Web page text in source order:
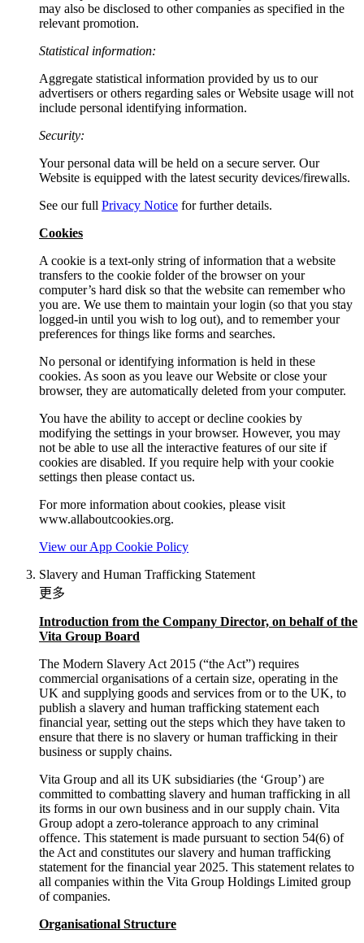
may also be disclosed to other companies as specified in the
relevant promotion.
Statistical information:
Aggregate statistical information provided by us to our
advertisers or others regarding sales or Website usage will not
include personal identifying information.
Security:
Your personal data will be held on a secure server. Our
Website is equipped with the latest security devices/firewalls.
See our full Privacy Notice for further details.
Cookies
A cookie is a text-only string of information that a website
transfers to the cookie folder of the browser on your
computer’s hard disk so that the website can remember who
you are. We use them to maintain your login (so that you stay
logged-in until you wish to log out), and to remember your
preferences for things like forms and searches.
No personal or identifying information is held in these
cookies. As soon as you leave our Website or close your
browser, they are automatically deleted from your computer.
You have the ability to accept or decline cookies by
modifying the settings in your browser. However, you may
not be able to use all the interactive features of our site if
cookies are disabled. If you require help with your cookie
settings then please contact us.
For more information about cookies, please visit
www.allaboutcookies.org.
View our App Cookie Policy
Slavery and Human Trafficking Statement
更多
Introduction from the Company Director, on behalf of the
Vita Group Board
The Modern Slavery Act 2015 (“the Act”) requires
commercial organisations of a certain size, operating in the
UK and supplying goods and services from or to the UK, to
publish a slavery and human trafficking statement each
financial year, setting out the steps which they have taken to
ensure that there is no slavery or human trafficking in their
business or supply chains.
Vita Group and all its UK subsidiaries (the ‘Group’) are
committed to combatting slavery and human trafficking in all
its forms in our own business and in our supply chain. Vita
Group adopt a zero-tolerance approach to any criminal
offence. This statement is made pursuant to section 54(6) of
the Act and constitutes our slavery and human trafficking
statement for the financial year 2025. This statement relates to
all companies within the Vita Group Holdings Limited group
of companies.
Organisational Structure